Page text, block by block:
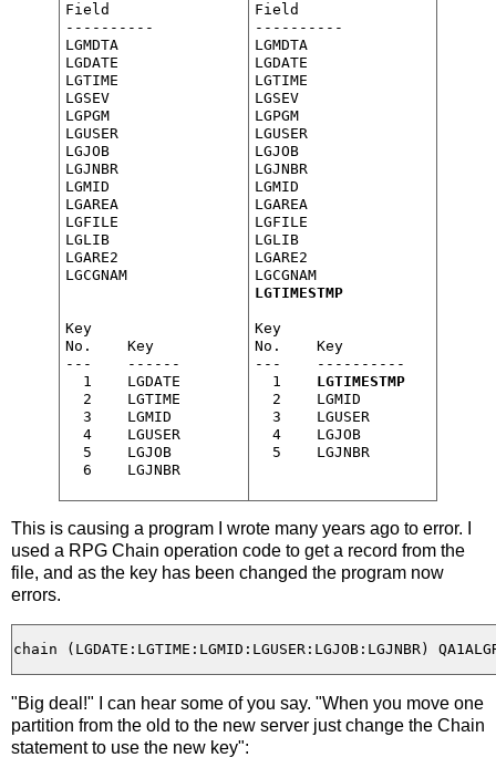
Field
----------
LGMDTA
LGDATE
LGTIME
LGSEV
LGPGM
LGUSER
LGJOB
LGJNBR
LGMID
LGAREA
LGFILE
LGLIB
LGARE2
LGCGNAM
Key
No.    Key
---    ------
  1    LGDATE
  2    LGTIME
  3    LGMID
  4    LGUSER
  5    LGJOB
Field
----------
LGMDTA
LGDATE
LGTIME
LGSEV
LGPGM
LGUSER
LGJOB
LGJNBR
LGMID
LGAREA
LGFILE
LGLIB
LGARE2
LGTIMESTMP
Key
No.    Key
---    ----------
  1
LGTIMESTMP
  2    LGMID
  3    LGUSER
  4    LGJOB
This is causing a program I wrote many years ago to error. I
used a RPG Chain operation code to get a record from the
file, and as the key has been changed the program now
errors.
"Big deal!" I can hear some of you say. "When you move one
partition from the old to the new server just change the Chain
statement to use the new key":